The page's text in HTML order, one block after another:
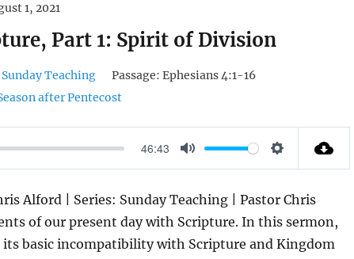
1, 2021
Part 1: Spirit of Division
Sunday Teaching Passage: Ephesians 4:1-16
after Pentecost
46:43
M
T
E
S
T
T
I
Alford | Series: Sunday Teaching | Pastor Chris
of our present day with Scripture. In this sermon,
basic incompatibility with Scripture and Kingdom